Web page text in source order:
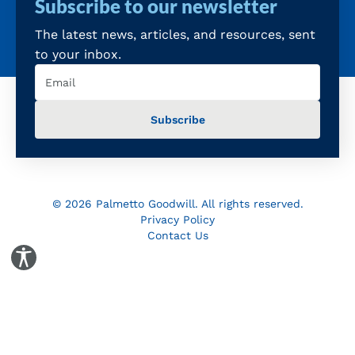
Toggle Accessibility Panel
Subscribe to our newsletter
The latest news, articles, and resources, sent
to your inbox.
© 2026 Palmetto Goodwill. All rights reserved.
Privacy Policy
Contact Us